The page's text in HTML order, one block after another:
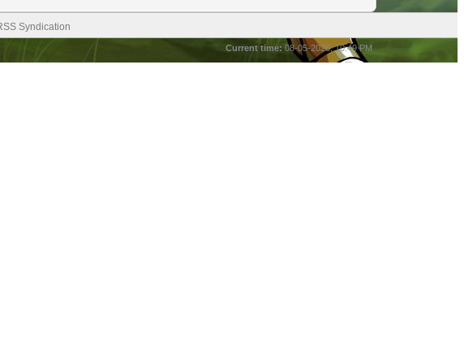
Syndication
Current time: 08-05-2026, 10:49 PM